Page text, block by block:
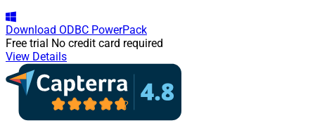
Download ODBC PowerPack
Free trial No credit card required
View Details